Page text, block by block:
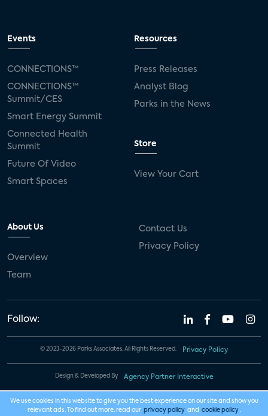
Events
CONNECTIONS™
CONNECTIONS™
Summit/CES
Smart Energy Summit
Connected Health
Summit
Future Of Video
Smart Spaces
Resources
Press Releases
Analyst Blog
Parks in the News
Store
View Your Cart
About Us
Overview
Team
Contact Us
Privacy Policy
Follow:
© 2023-2026 Parks Associates. All Rights Reserved. Privacy Policy
Design & Developed By Agency Partner Interactive
We use cookies in this website to give you the best experience on our site and show you
relevant ads. To find out more, read our privacy policy and cookie policy .